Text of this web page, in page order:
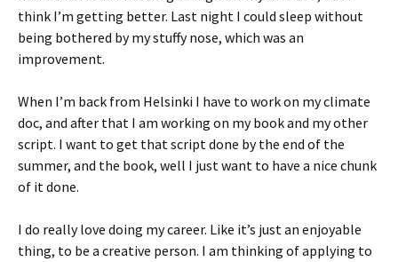
think I’m getting better. Last night I could sleep without
being bothered by my stuffy nose, which was an
improvement.
When I’m back from Helsinki I have to work on my climate
doc, and after that I am working on my book and my other
script. I want to get that script done by the end of the
summer, and the book, well I just want to have a nice chunk
of it done.
I do really love doing my career. Like it’s just an enjoyable
thing, to be a creative person. I am thinking of applying to